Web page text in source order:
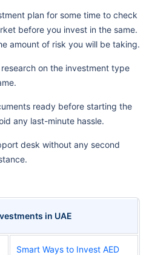
plan for some time to check
before you invest in the same.
amount of risk you will be taking.
on the investment type
ready before starting the
any last-minute hassle.
desk without any second
in UAE
Smart Ways to Invest AED